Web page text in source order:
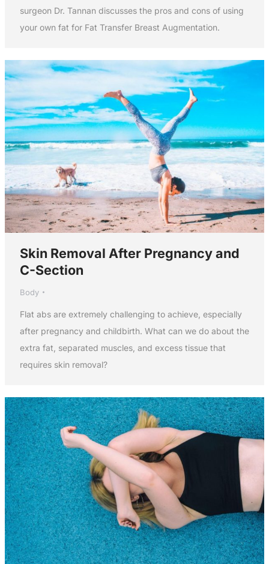
surgeon Dr. Tannan discusses the pros and cons of using
your own fat for Fat Transfer Breast Augmentation.
Skin Removal After Pregnancy and
C-Section
Body
Flat abs are extremely challenging to achieve, especially
after pregnancy and childbirth. What can we do about the
extra fat, separated muscles, and excess tissue that
requires skin removal?